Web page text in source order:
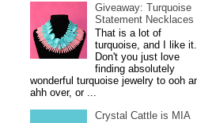
Giveaway: Turquoise
Statement Necklaces
That is a lot of
turquoise, and I like it.
Don't you just love
finding absolutely
wonderful turquoise jewelry to ooh
ahh over, or ...
Crystal Cattle is MIA